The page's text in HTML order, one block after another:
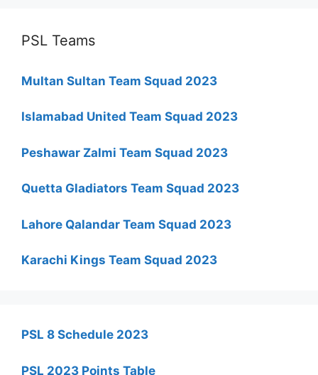
PSL Teams
Multan Sultan Team Squad 2023
Islamabad United Team Squad 2023
Peshawar Zalmi Team Squad 2023
Quetta Gladiators Team Squad 2023
Lahore Qalandar Team Squad 2023
Karachi Kings Team Squad 2023
PSL 8 Schedule 2023
PSL 2023 Points Table